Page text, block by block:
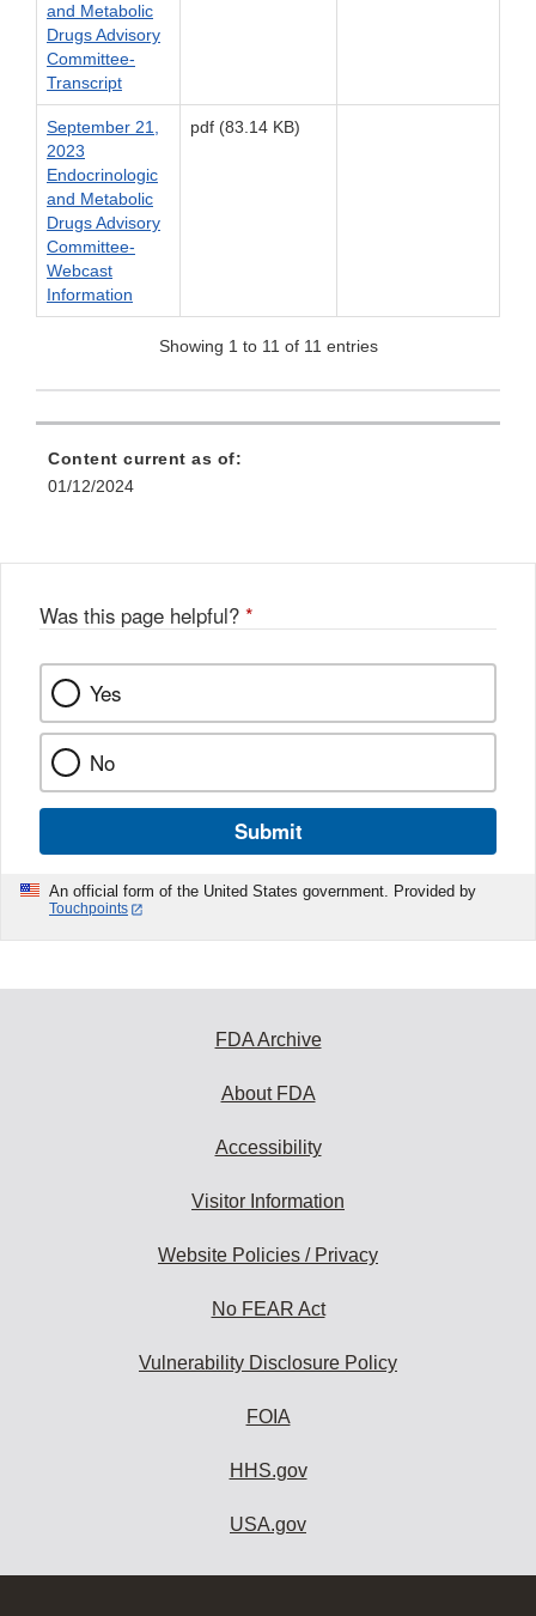
and Metabolic
Drugs Advisory
Committee-
Transcript
September 21,
2023
Endocrinologic
and Metabolic
Drugs Advisory
Committee-
Webcast
Information
pdf (83.14 KB)
Showing 1 to 11 of 11 entries
Content current as of:
01/12/2024
Was this page helpful? *
Yes
No
Submit
An official form of the United States government. Provided by
Touchpoints
FDA Archive
About FDA
Accessibility
Visitor Information
Website Policies / Privacy
No FEAR Act
Vulnerability Disclosure Policy
FOIA
HHS.gov
USA.gov